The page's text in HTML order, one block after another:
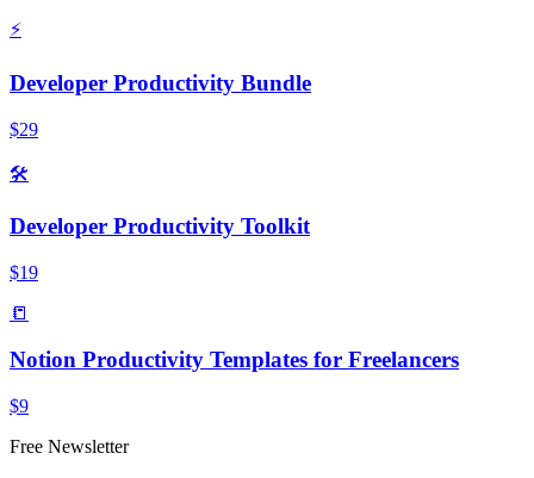
⚡
Developer Productivity Bundle
$29
🛠️
Developer Productivity Toolkit
$19
📒
Notion Productivity Templates for Freelancers
$9
Free Newsletter